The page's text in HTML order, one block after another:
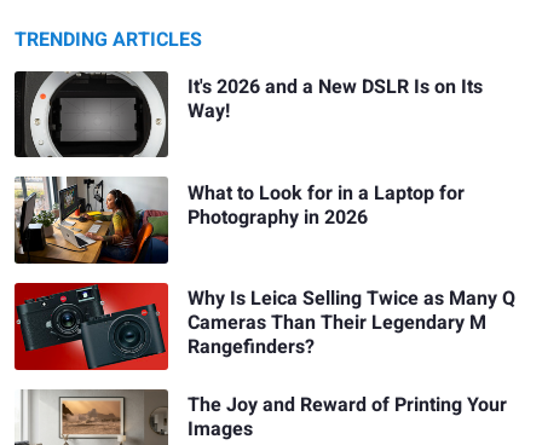
TRENDING ARTICLES
It's 2026 and a New DSLR Is on Its
Way!
What to Look for in a Laptop for
Photography in 2026
Why Is Leica Selling Twice as Many Q
Cameras Than Their Legendary M
Rangefinders?
The Joy and Reward of Printing Your
Images